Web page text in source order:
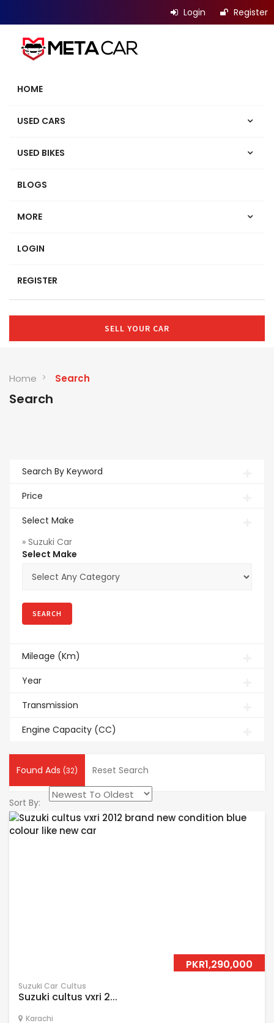
Login Register
HOME
USED CARS
USED BIKES
BLOGS
MORE
LOGIN
REGISTER
SELL YOUR CAR
Home Search
Search
Search By Keyword
Price
Select Make
» Suzuki Car
Select Make
Mileage (Km)
Year
Transmission
Engine Capacity (CC)
Found Ads (32) Reset Search
Sort By:
PKR1,290,000
Suzuki Car Cultus
Suzuki cultus vxri 2...
Karachi